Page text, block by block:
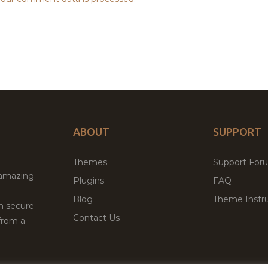
secure
a
ABOUT
Themes
Plugins
Blog
Contact Us
SUPPORT
Support
FAQ
Theme